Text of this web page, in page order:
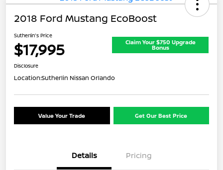
2018 Ford Mustang EcoBoost
Sutherlin's Price
$17,995 Claim Your $750 Upgrade
Bonus
Disclosure
Location:Sutherlin Nissan Orlando
Value Your Trade Get Our Best Price
Details Pricing